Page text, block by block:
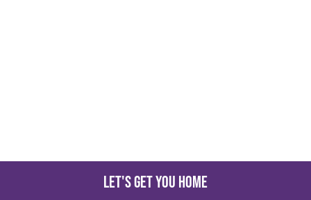
Let's get you home